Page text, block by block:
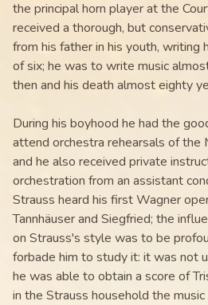
the principal horn player at the
received a thorough, but
from his father in his youth, writing
of six; he was to write music
then and his death almost eighty
During his boyhood he had the
attend orchestra rehearsals of the
and he also received private
orchestration from an assistant
Strauss heard his first Wagner
Tannhäuser and Siegfried; the
on Strauss's style was to be
forbade him to study it: it was not
he was able to obtain a score of
in the Strauss household the